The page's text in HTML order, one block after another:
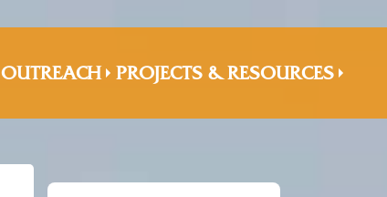
OUTREACH PROJECTS & RESOURCES